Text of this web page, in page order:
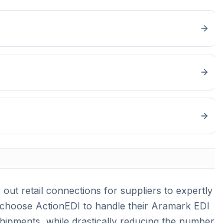
retail connections for suppliers to expertly
ActionEDI to handle their Aramark EDI